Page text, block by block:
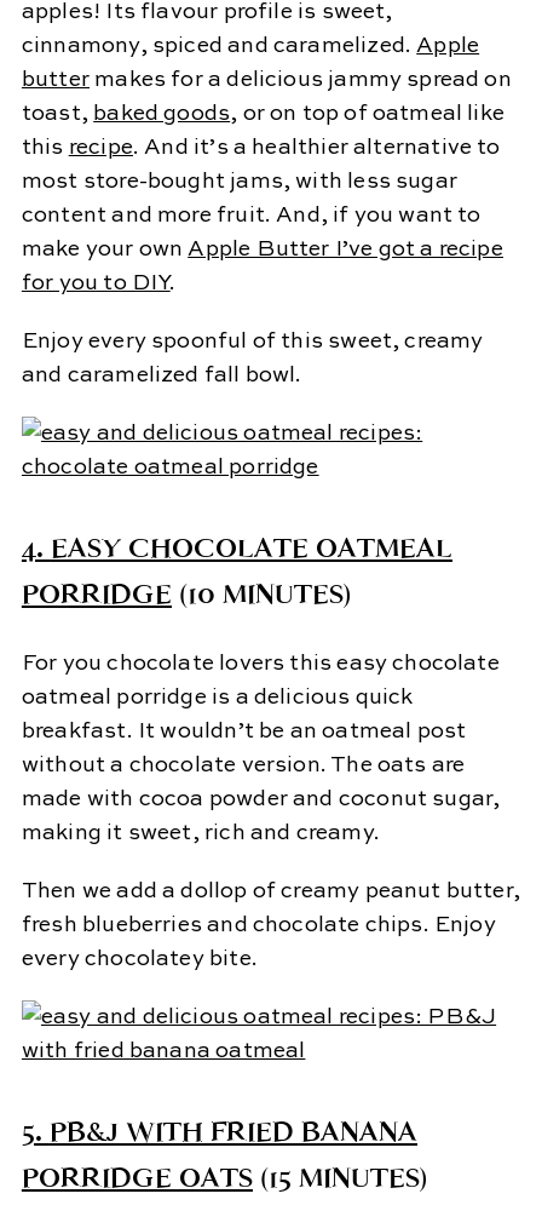
apples! Its flavour profile is sweet,
cinnamony, spiced and caramelized.Apple
butter makes for a delicious jammy spread on
toast, baked goods, or on top of oatmeal like
this recipe. And it’s a healthier alternative to
most store-bought jams, with less sugar
content and more fruit. And, if you want to
make your ownApple Butter I’ve got a recipe
for you to DIY.
Enjoy every spoonful of this sweet, creamy
and caramelized fall bowl.
4. EASY CHOCOLATE OATMEAL
PORRIDGE (10 MINUTES)
For you chocolate lovers this easy chocolate
oatmeal porridge is a delicious quick
breakfast. It wouldn’t be an oatmeal post
without a chocolate version. The oats are
made with cocoa powder and coconut sugar,
making it sweet, rich and creamy.
Then we add a dollop of creamy peanut butter,
fresh blueberries and chocolate chips. Enjoy
every chocolatey bite.
5. PB&J WITH FRIED BANANA
PORRIDGE OATS(15 MINUTES)